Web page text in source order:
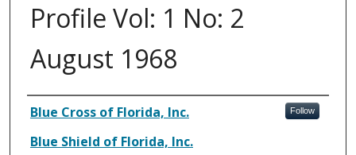
Profile Vol: 1 No: 2
August 1968
Authors
Blue Cross of Florida, Inc. Follow
Blue Shield of Florida, Inc.